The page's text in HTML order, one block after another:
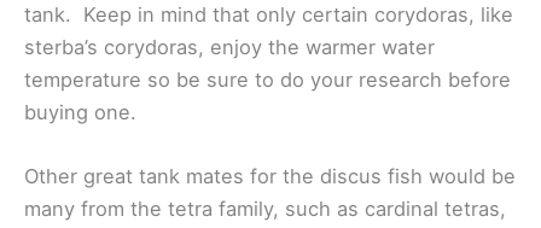
tank. Keep in mind that only certain corydoras, like
sterba’s corydoras, enjoy the warmer water
temperature so be sure to do your research before
buying one.
Other great tank mates for the discus fish would be
many from the tetra family, such as cardinal tetras,